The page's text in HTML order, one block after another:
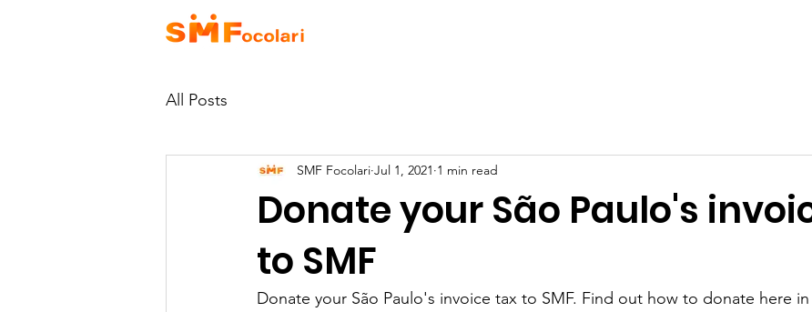
All Posts
Donate your São Paulo's
to SMF
SMF Focolari Jul 1, 2021 1 min read
Donate your São Paulo's invoice tax to SMF. Find out how to donate here